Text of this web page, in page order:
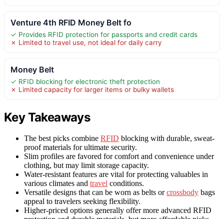
Venture 4th RFID Money Belt fo
✓ Provides RFID protection for passports and credit cards
✗ Limited to travel use, not ideal for daily carry
Money Belt
✓ RFID blocking for electronic theft protection
✗ Limited capacity for larger items or bulky wallets
Key Takeaways
The best picks combine RFID blocking with durable, sweat-
proof materials for ultimate security.
Slim profiles are favored for comfort and convenience under
clothing, but may limit storage capacity.
Water-resistant features are vital for protecting valuables in
various climates and travel conditions.
Versatile designs that can be worn as belts orcrossbody bags
appeal to travelers seeking flexibility.
Higher-priced options generally offer more advanced RFID